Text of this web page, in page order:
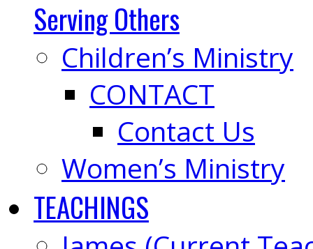
Serving Others
Children’s Ministry
CONTACT
Contact Us
Women’s Ministry
TEACHINGS